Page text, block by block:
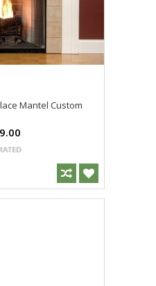
Mantel Custom